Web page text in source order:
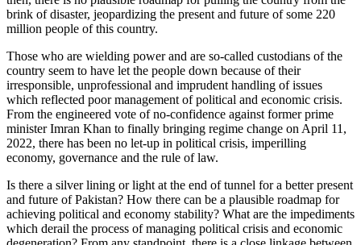
brink of disaster, jeopardizing the present and future of some 220
million people of this country.
Those who are wielding power and are so-called custodians of the
country seem to have let the people down because of their
irresponsible, unprofessional and imprudent handling of issues
which reflected poor management of political and economic crisis.
From the engineered vote of no-confidence against former prime
minister Imran Khan to finally bringing regime change on April 11,
2022, there has been no let-up in political crisis, imperilling
economy, governance and the rule of law.
Is there a silver lining or light at the end of tunnel for a better present
and future of Pakistan? How there can be a plausible roadmap for
achieving political and economy stability? What are the impediments
which derail the process of managing political crisis and economic